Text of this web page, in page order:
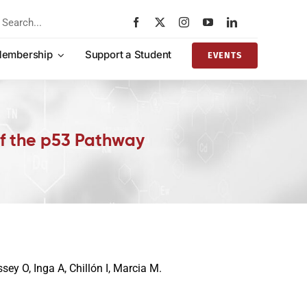
Support a Student EVENTS
the p53 Pathway
O, Inga A, Chillón I, Marcia M.